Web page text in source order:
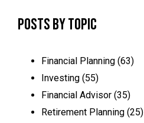
Posts by Topic
Financial Planning (63)
Investing (55)
Financial Advisor (35)
Retirement Planning (25)